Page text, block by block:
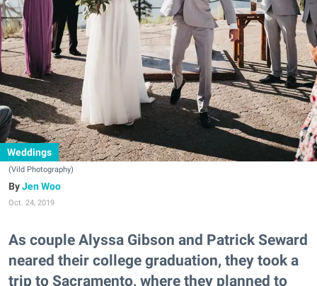
Weddings
(Vild Photography)
Jen Woo
Oct. 24, 2019
As couple Alyssa Gibson and Patrick Seward
neared their college graduation, they took a
trip to Sacramento, where they planned to